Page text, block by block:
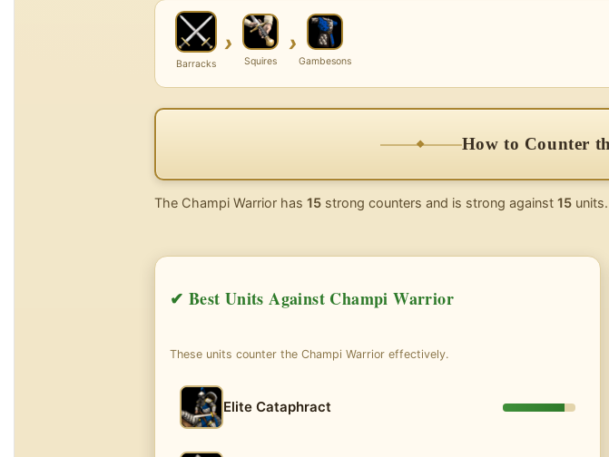
Barracks
›
Squires
›
Gambesons
How to Counter
The Champi Warrior has 15 strong counters and is strong against 15
✔ Best Units Against Champi Warrior
These units counter the Champi Warrior effectively.
Elite Cataphract